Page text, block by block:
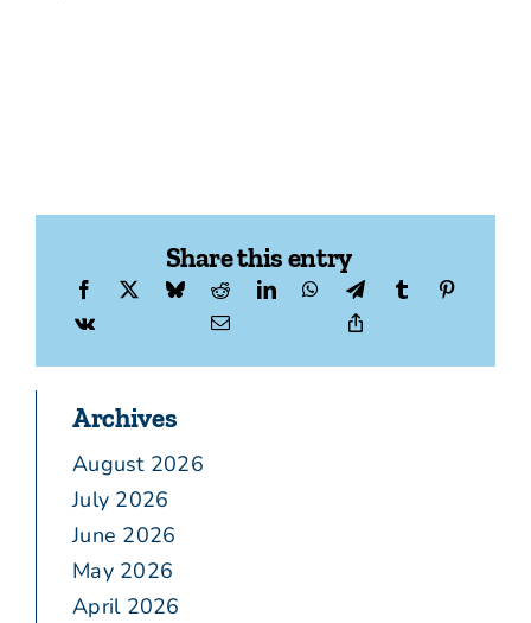
Share this entry
Archives
August 2026
July 2026
June 2026
May 2026
April 2026